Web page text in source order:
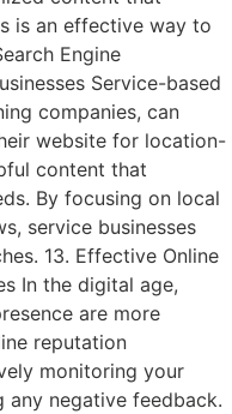
is an effective way to
Engine
Service-based
companies, can
website for location-
content that
By focusing on local
service businesses
13. Effective Online
In the digital age,
are more
reputation
monitoring your
any negative feedback.